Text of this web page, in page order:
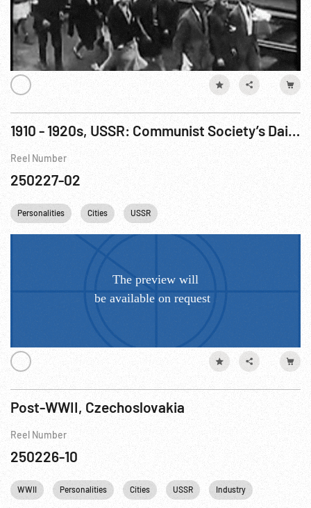
1910 - 1920s, USSR: Communist Society’s Daily LIfe
Reel Number
250227-02
Personalities Cities USSR
Post-WWII, Czechoslovakia
Reel Number
250226-10
WWII Personalities Cities USSR Industry